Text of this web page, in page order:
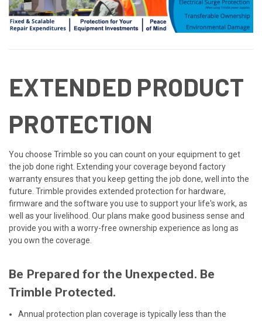
EXTENDED PRODUCT
PROTECTION
You choose Trimble so you can count on your equipment to get
the job done right. Extending your coverage beyond factory
warranty ensures that you keep getting the job done, well into the
future. Trimble provides extended protection for hardware,
firmware and the software you use to support your life's work, as
well as your livelihood. Our plans make good business sense and
provide you with a worry-free ownership experience as long as
you own the coverage.
Be Prepared for the Unexpected. Be
Trimble Protected.
Annual protection plan coverage is typically less than the